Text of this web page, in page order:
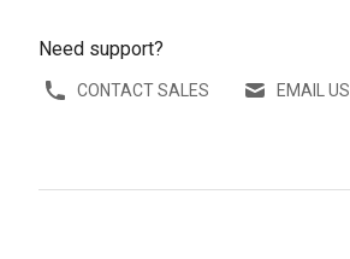
Need support?
CONTACT SALES EMAIL US